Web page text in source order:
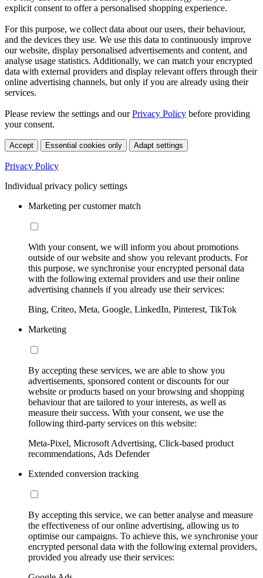
explicit consent to offer a personalised shopping experience.
For this purpose, we collect data about our users, their behaviour,
and the devices they use. We use this data to continuously improve
our website, display personalised advertisements and content, and
analyse usage statistics. Additionally, we can match your encrypted
data with external providers and display relevant offers through their
online advertising channels, but only if you are already using their
services.
Please review the settings and ourPrivacy Policy before providing
your consent.
Accept Essential cookies only Adapt settings
Privacy Policy
Individual privacy policy settings
Marketing per customer match
With your consent, we will inform you about promotions
outside of our website and show you relevant products. For
this purpose, we synchronise your encrypted personal data
with the following external providers and use their online
advertising channels if you already use their services:
Bing, Criteo, Meta, Google, LinkedIn, Pinterest, TikTok
Marketing
By accepting these services, we are able to show you
advertisements, sponsored content or discounts for our
website or products based on your browsing and shopping
behaviour that are tailored to your interests, as well as
measure their success. With your consent, we use the
following third-party services on this website:
Meta-Pixel, Microsoft Advertising, Click-based product
recommendations, Ads Defender
Extended conversion tracking
By accepting this service, we can better analyse and measure
the effectiveness of our online advertising, allowing us to
optimise our campaigns. To achieve this, we synchronise your
encrypted personal data with the following external providers,
provided you already use their services: